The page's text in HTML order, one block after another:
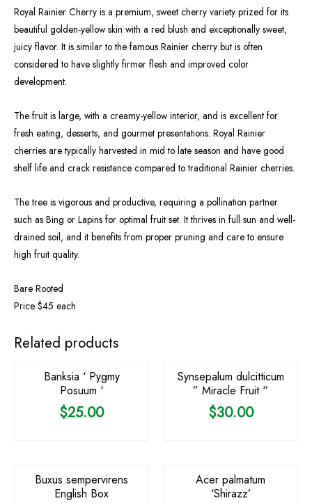
Royal Rainier Cherry is a premium, sweet cherry variety prized for its
beautiful golden-yellow skin with a red blush and exceptionally sweet,
juicy flavor. It is similar to the famous Rainier cherry but is often
considered to have slightly firmer flesh and improved color
development.
The fruit is large, with a creamy-yellow interior, and is excellent for
fresh eating, desserts, and gourmet presentations. Royal Rainier
cherries are typically harvested in mid to late season and have good
shelf life and crack resistance compared to traditional Rainier cherries.
The tree is vigorous and productive, requiring a pollination partner
such as Bing or Lapins for optimal fruit set. It thrives in full sun and well-
drained soil, and it benefits from proper pruning and care to ensure
high fruit quality.
Bare Rooted
Price $45 each
Related products
OUT OF STOCK
Banksia ‘ Pygmy
Posuum ‘
$25.00
Synsepalum dulcitticum
” Miracle Fruit “
$30.00
Buxus sempervirens
English Box
Acer palmatum
‘Shirazz’